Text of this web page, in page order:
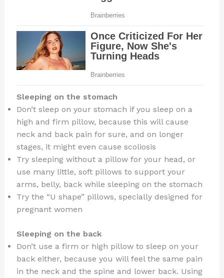
Sleeping on the stomach
Don’t sleep on your stomach if you sleep on a
high and firm pillow, because this will cause
neck and back pain for sure, and on longer
stages, it might even cause scoliosis
Try sleeping without a pillow for your head, or
use many little, soft pillows to support your
arms, belly, back while sleeping on the stomach
Try the “U shape” pillows, specially designed for
pregnant women
Sleeping on the back
Don’t use a firm or high pillow to sleep on your
back either, because you will feel the same pain
in the neck and the spine and lower back. Using